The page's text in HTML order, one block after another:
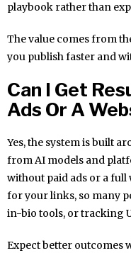
playbook rather than
The value comes from
you publish faster and
Can I Get
Ads Or A
Yes, the system is built
from AI models and
without paid ads or a full
for your links, so many
in-bio tools, or tracking
Expect better outcomes